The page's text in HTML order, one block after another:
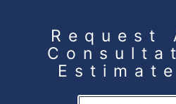
Request